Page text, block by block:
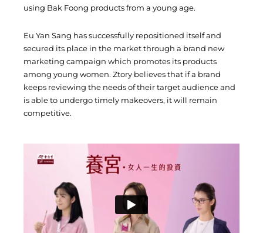
using Bak Foong products from a young age.
Eu Yan Sang has successfully repositioned itself and
secured its place in the market through a brand new
marketing campaign which promotes its products
among young women. Ztory believes that if a brand
keeps reviewing the needs of their target audience and
is able to undergo timely makeovers, it will remain
competitive.